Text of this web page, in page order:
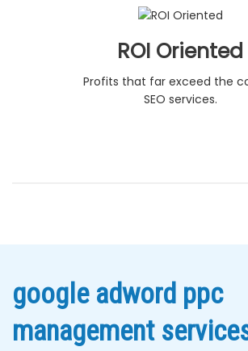
ROI Oriented
Profits that far exceed the
SEO services.
google adword ppc
management